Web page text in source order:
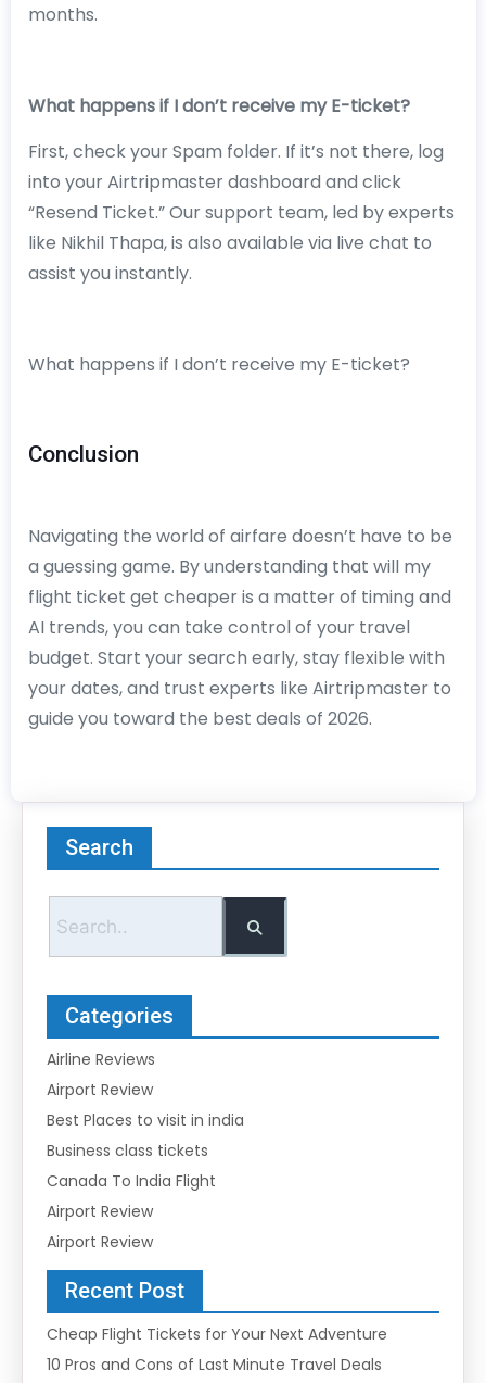
months.
What happens if I don’t receive my E-ticket?
First, check your Spam folder. If it’s not there, log
into your Airtripmaster dashboard and click
“Resend Ticket.” Our support team, led by experts
like Nikhil Thapa, is also available via live chat to
assist you instantly.
What happens if I don’t receive my E-ticket?
Conclusion
Navigating the world of airfare doesn’t have to be
a guessing game. By understanding that will my
flight ticket get cheaper is a matter of timing and
AI trends, you can take control of your travel
budget. Start your search early, stay flexible with
your dates, and trust experts like Airtripmaster to
guide you toward the best deals of 2026.
Search
Categories
Airline Reviews
Airport Review
Best Places to visit in india
Business class tickets
Canada To India Flight
Airport Review
Airport Review
Recent Post
Cheap Flight Tickets for Your Next Adventure
10 Pros and Cons of Last Minute Travel Deals